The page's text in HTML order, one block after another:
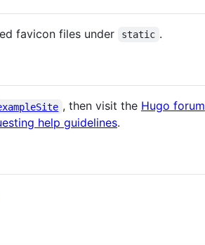
favicon files under static .
, then visit the Hugo forum
help guidelines.